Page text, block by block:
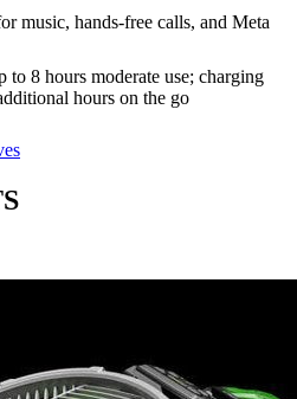
music, hands-free calls, and Meta
8 hours moderate use; charging
hours on the go